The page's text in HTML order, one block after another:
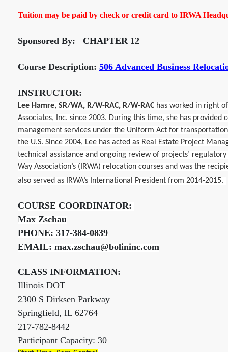
Tuition may be paid by check or credit card to IRWA
Sponsored By: CHAPTER 12
Course Description: 506 Advanced Business
INSTRUCTOR:
Lee Hamre, SR/WA, R/W-RAC, R/W-RAC has worked in right
Associates, Inc. since 2003. During this time, she has
management services under the Uniform Act for
the U.S. Since 2004, Lee has acted as Real Estate Project
technical assistance and ongoing review of projects’
Way Association’s (IRWA) relocation courses and was the
also served as IRWA’s International President from 2014-2015.
COURSE COORDINATOR:
Max Zschau
PHONE: 317-384-0839
EMAIL: max.zschau@bolininc.com
CLASS INFORMATION:
Illinois DOT
2300 S Dirksen Parkway
Springfield, IL 62764
217-782-8442
Participant Capacity: 30